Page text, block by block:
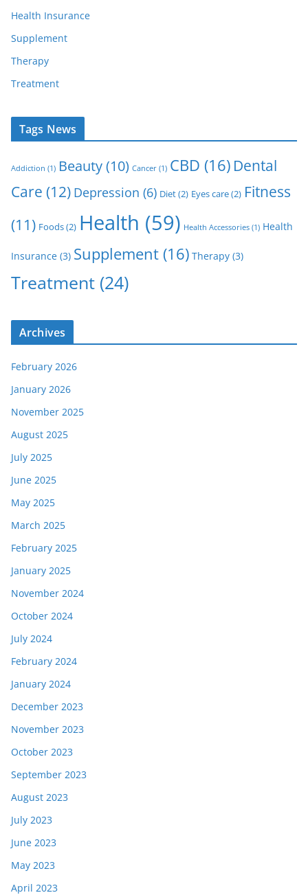
Health Insurance
Supplement
Therapy
Treatment
Tags News
Addiction (1) Beauty(10) Cancer (1) CBD (16) Dental
Care (12) Depression (6) Diet(2) Eyes care(2) Fitness
(11) Foods(2) Health (59) Health Accessories (1) Health
Insurance (3) Supplement(16) Therapy (3)
Treatment (24)
Archives
February 2026
January 2026
November 2025
August 2025
July 2025
June 2025
May 2025
March 2025
February 2025
January 2025
November 2024
October 2024
July 2024
February 2024
January 2024
December 2023
November 2023
October 2023
September 2023
August 2023
July 2023
June 2023
May 2023
April 2023